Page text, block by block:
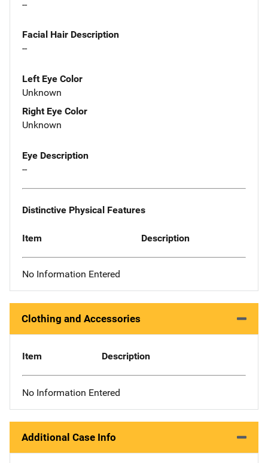
--
Facial Hair Description
--
Left Eye Color
Unknown
Right Eye Color
Unknown
Eye Description
--
Distinctive Physical Features
Item Description
No Information Entered
Clothing and Accessories
Item Description
No Information Entered
Additional Case Info